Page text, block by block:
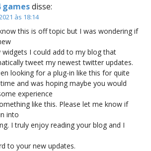
gamesdisse:
às 18:14
this is off topic but I was wondering if
widgets I could add to my blog that
tweet my newest twitter updates.
looking for a plug-in like this for quite
and was hoping maybe you would
experience
like this. Please let me know if
into
I truly enjoy reading your blog and I
to your new updates.